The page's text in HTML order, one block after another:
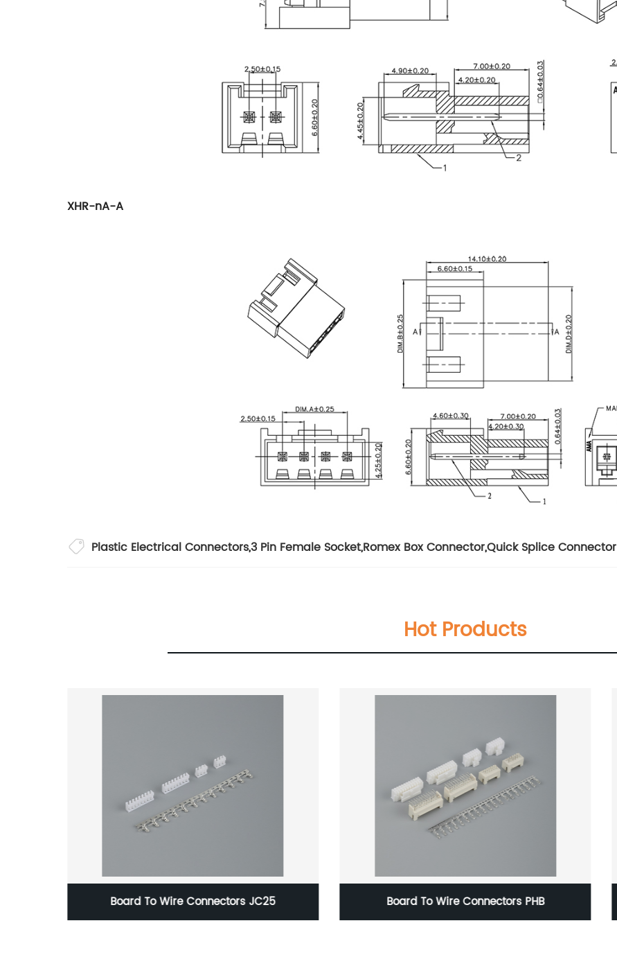
XHR-nA-A
Plastic Electrical Connectors,3 Pin Female Socket,Romex Box Connector,Quick Splice Connector
Hot Products
Board To Wire Connectors JC25 Board To Wire Connectors PHB